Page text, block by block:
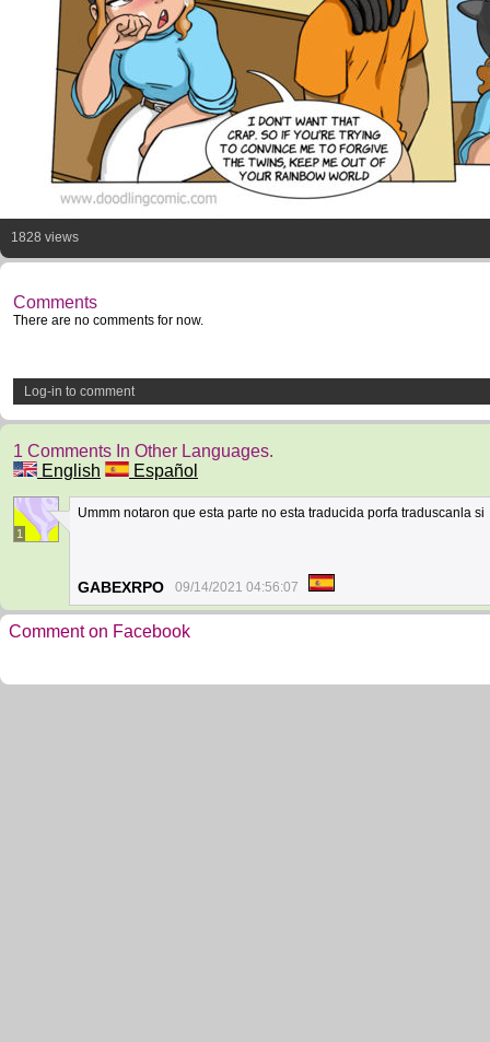
1828 views
Comments
There are no comments for now.
Log-in to comment
1 Comments In Other Languages.
English
Español
1
Ummm notaron que esta parte no esta traducida porfa traduscanla si
GABEXRPO 09/14/2021 04:56:07
Comment on Facebook